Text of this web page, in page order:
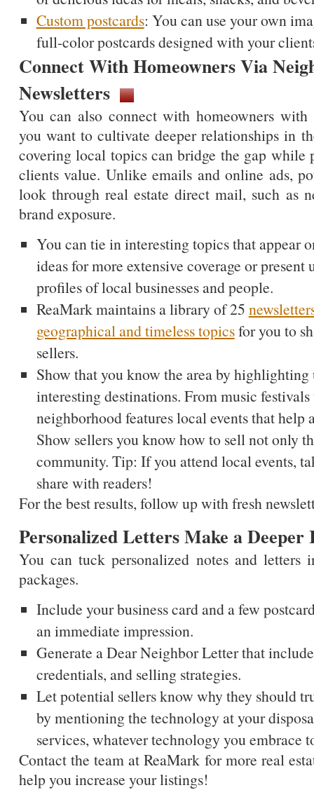
Custom postcards: You can use your own
full-color postcards designed with your
Connect With Homeowners Via
Newsletters
You can also connect with homeowners with
you want to cultivate deeper relationships in
covering local topics can bridge the gap
clients value. Unlike emails and online ads,
look through real estate direct mail, such as
brand exposure.
You can tie in interesting topics that appear
ideas for more extensive coverage or
profiles of local businesses and people.
ReaMark maintains a library of 25
geographical and timeless topicsfor you to
sellers.
Show that you know the area by highlighting
interesting destinations. From music
neighborhood features local events that help
Show sellers you know how to sell not only
community. Tip: If you attend local events,
share with readers!
For the best results, follow up with fresh
Personalized Letters Make a Deeper
You can tuck personalized notes and letters
packages.
Include your business card and a few
an immediate impression.
Generate a Dear Neighbor Letter that
credentials, and selling strategies.
Let potential sellers know why they should
by mentioning the technology at your
services, whatever technology you embrace
Contact the team at ReaMark for more real
help you increase your listings!